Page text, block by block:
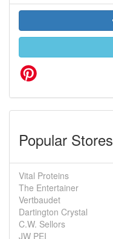
Popular Stores
Vital Proteins
The Entertainer
Vertbaudet
Dartington Crystal
C.W. Sellors
JW PEI